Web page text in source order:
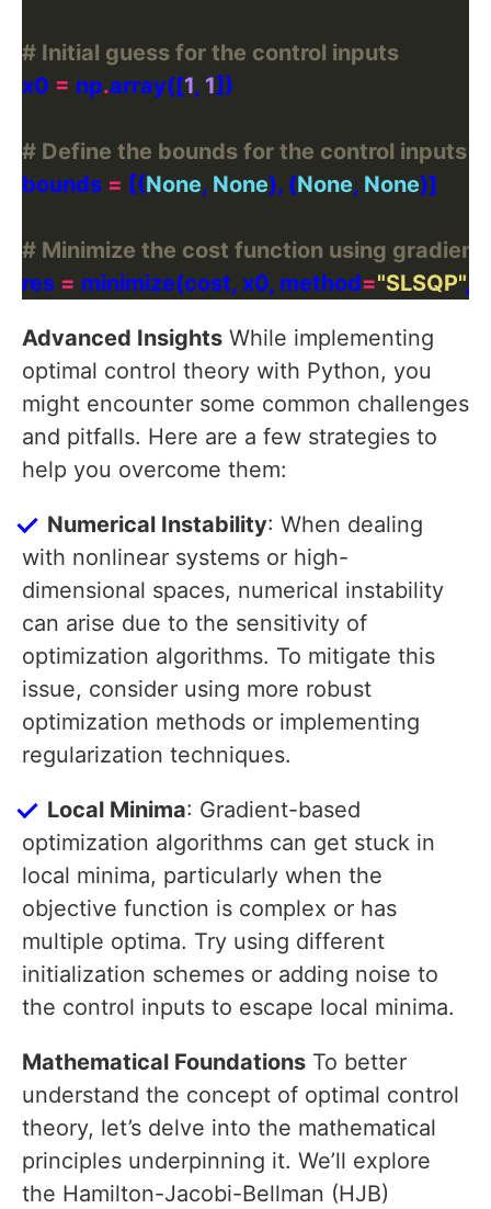
# Initial guess for the control inputs
x0 = np.array([1, 1
# Define the bounds for the control inputs
bounds = [(None, None), (None, None
# Minimize the cost function using gradient
res = minimize(cost, x0, method="SLSQP",
Advanced Insights While implementing
optimal control theory with Python, you
might encounter some common challenges
and pitfalls. Here are a few strategies to
help you overcome them:
Numerical Instability: When dealing
with nonlinear systems or high-
dimensional spaces, numerical instability
can arise due to the sensitivity of
optimization algorithms. To mitigate this
issue, consider using more robust
optimization methods or implementing
regularization techniques.
Local Minima: Gradient-based
optimization algorithms can get stuck in
local minima, particularly when the
objective function is complex or has
multiple optima. Try using different
initialization schemes or adding noise to
the control inputs to escape local minima.
Mathematical Foundations To better
understand the concept of optimal control
theory, let’s delve into the mathematical
principles underpinning it. We’ll explore
the Hamilton-Jacobi-Bellman (HJB)